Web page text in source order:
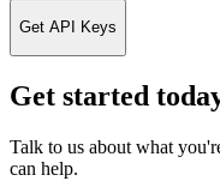
Get API Keys
Get started
Talk to us about what
can help.